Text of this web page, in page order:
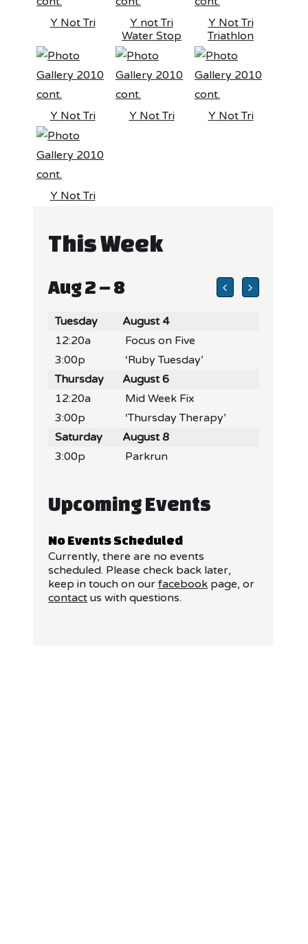
Y Not Tri
Y not Tri
Water Stop
Y Not Tri
Triathlon
Y Not Tri Y Not Tri Y Not Tri
Y Not Tri
This Week
Aug 2 – 8
Tuesday
August 4
12:20a
Focus on Five
3:00p
‘Ruby Tuesday’
Thursday
August 6
12:20a
Mid Week Fix
3:00p
‘Thursday Therapy’
Saturday
August 8
3:00p
Parkrun
Upcoming Events
No Events Scheduled
Currently, there are no events
scheduled. Please check back later,
keep in touch on our facebook page, or
contact us with questions.